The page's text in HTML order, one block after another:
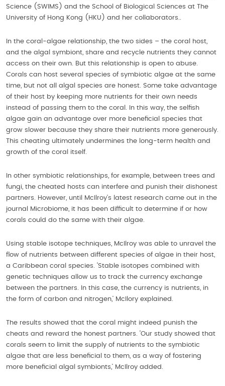
Science (SWIMS) and the School of Biological Sciences at The
University of Hong Kong (HKU) and her collaborators..
In the coral-algae relationship, the two sides – the coral host,
and the algal symbiont, share and recycle nutrients they cannot
access on their own. But this relationship is open to abuse.
Corals can host several species of symbiotic algae at the same
time, but not all algal species are honest. Some take advantage
of their host by keeping more nutrients for their own needs
instead of passing them to the coral. In this way, the selfish
algae gain an advantage over more beneficial species that
grow slower because they share their nutrients more generously.
This cheating ultimately undermines the long-term health and
growth of the coral itself.
In other symbiotic relationships, for example, between trees and
fungi, the cheated hosts can interfere and punish their dishonest
partners. However, until McIlroy’s latest research came out in the
journal Microbiome, it has been difficult to determine if or how
corals could do the same with their algae.
Using stable isotope techniques, McIlroy was able to unravel the
flow of nutrients between different species of algae in their host,
a Caribbean coral species. ‘Stable isotopes combined with
genetic techniques allow us to track the currency exchange
between the partners. In this case, the currency is nutrients, in
the form of carbon and nitrogen,’ McIlory explained.
The results showed that the coral might indeed punish the
cheats and reward the honest partners. ‘Our study showed that
corals seem to limit the supply of nutrients to the symbiotic
algae that are less beneficial to them, as a way of fostering
more beneficial algal symbionts,’ McIlroy added.